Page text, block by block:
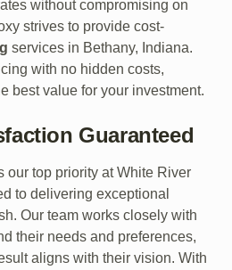
without compromising on
strives to provide cost-
services in Bethany, Indiana.
with no hidden costs,
best value for your investment.
Guaranteed
our top priority at White River
to delivering exceptional
Our team works closely with
their needs and preferences,
aligns with their vision. With